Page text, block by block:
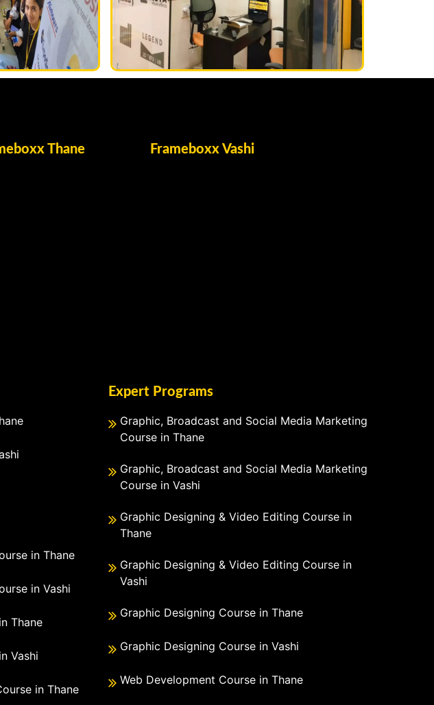
Thane Frameboxx Vashi
in Thane
in Vashi
Thane
Vashi
in Thane
Expert Programs
Graphic, Broadcast and Social Media Marketing
Course in Thane
Graphic, Broadcast and Social Media Marketing
Course in Vashi
Graphic Designing & Video Editing Course in
Thane
Graphic Designing & Video Editing Course in
Vashi
Graphic Designing Course in Thane
Graphic Designing Course in Vashi
Web Development Course in Thane